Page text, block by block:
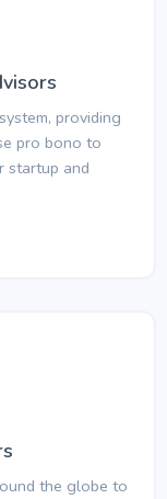
providing
pro bono to
startup and
the globe to